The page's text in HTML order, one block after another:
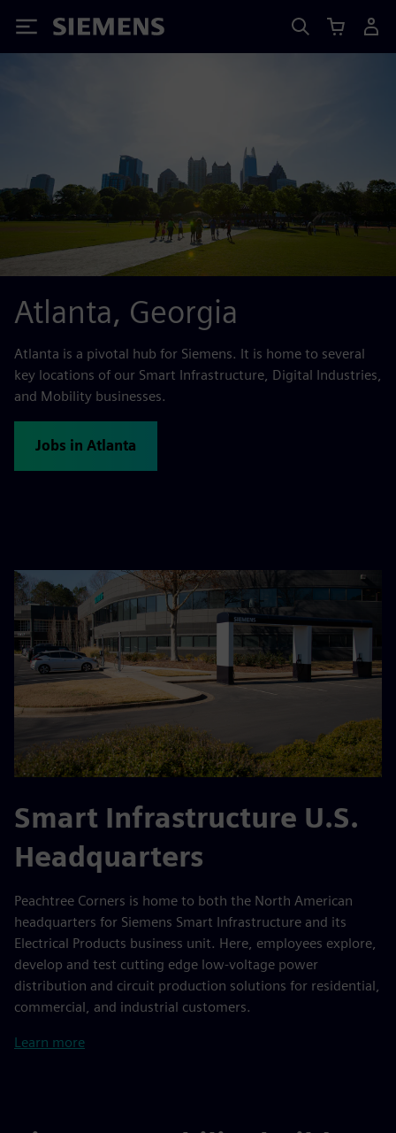
Siemens
Atlanta, Georgia
Atlanta is a pivotal hub for Siemens. It is home to several
key locations of our Smart Infrastructure, Digital Industries,
and Mobility businesses.
Jobs in Atlanta
Smart Infrastructure U.S.
Headquarters
Peachtree Corners is home to both the North American
headquarters for Siemens Smart Infrastructure and its
Electrical Products business unit. Here, employees explore,
develop and test cutting edge low-voltage power
distribution and circuit production solutions for residential,
commercial, and industrial customers.
Learn more